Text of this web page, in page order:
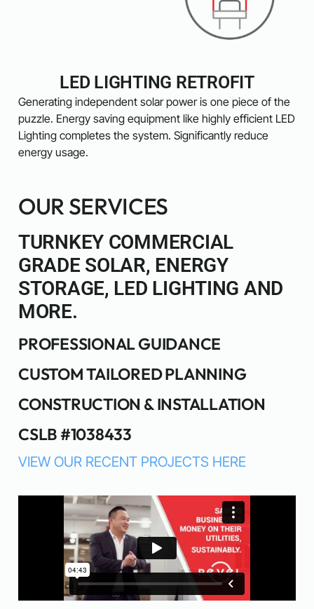
LED LIGHTING RETROFIT
Generating independent solar power is one piece of the
puzzle. Energy saving equipment like highly efficient LED
Lighting completes the system. Significantly reduce
energy usage.
OUR SERVICES
TURNKEY COMMERCIAL
GRADE SOLAR, ENERGY
STORAGE, LED LIGHTING AND
MORE.
PROFESSIONAL GUIDANCE
CUSTOM TAILORED PLANNING
CONSTRUCTION & INSTALLATION
CSLB #1038433
VIEW OUR RECENT PROJECTS HERE